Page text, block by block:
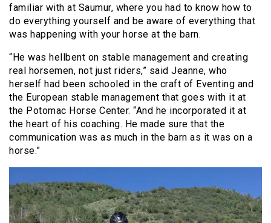
familiar with at Saumur, where you had to know how to
do everything yourself and be aware of everything that
was happening with your horse at the barn.
“He was hellbent on stable management and creating
real horsemen, not just riders,” said Jeanne, who
herself had been schooled in the craft of Eventing and
the European stable management that goes with it at
the Potomac Horse Center. “And he incorporated it at
the heart of his coaching. He made sure that the
communication was as much in the barn as it was on a
horse.”